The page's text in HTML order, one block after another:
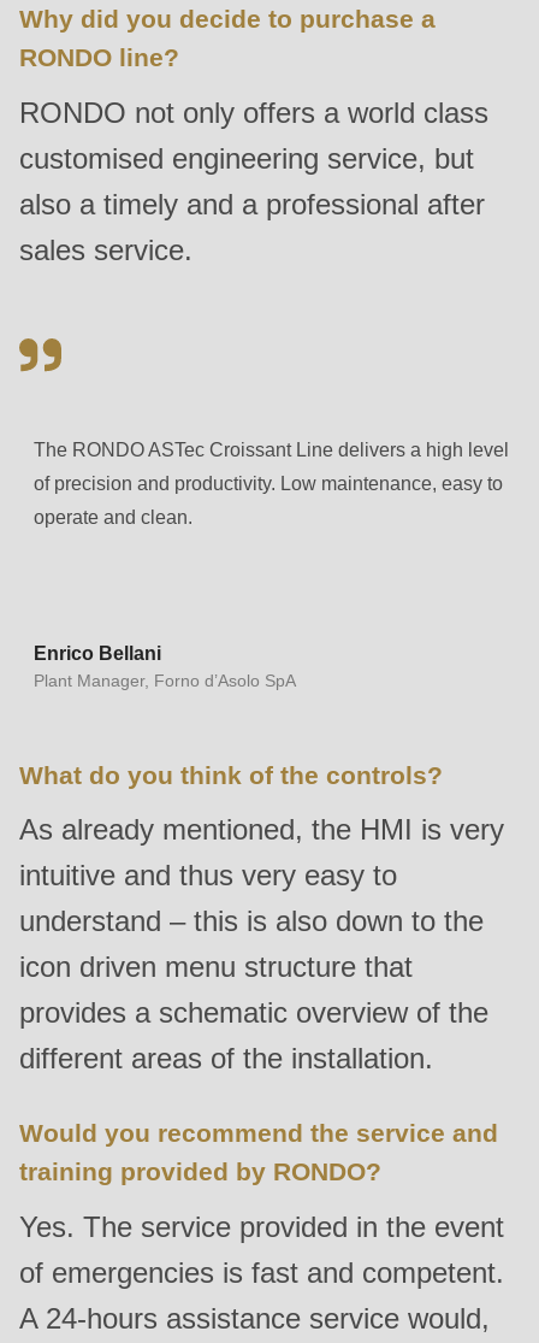
is
deprecated
Drupal\rondo_contact\ContactService-
>Drupal\rondo_contact\
()
(line
modules/custom/rondo_contact/src/ContactService.php
function :
mb_substr():
Passing
#1
($string)
string
is
in
Drupal\rondo_contact\ContactService-
>Drupal\rondo_contact\
()
(line
of
modules/custom/rondo_contact/src/ContactService.php
Deprecated
mb_substr():
Passing
Why did you decide to purchase a
RONDO line?
RONDO not only offers a world class
customised engineering service, but
also a timely and a professional after
sales service.
The RONDO ASTec Croissant Line delivers a high level
of precision and productivity. Low maintenance, easy to
operate and clean.
Enrico Bellani
Plant Manager, Forno d’Asolo SpA
What do you think of the controls?
As already mentioned, the HMI is very
intuitive and thus very easy to
understand – this is also down to the
icon driven menu structure that
provides a schematic overview of the
different areas of the installation.
Would you recommend the service and
training provided by RONDO?
Yes. The service provided in the event
of emergencies is fast and competent.
A 24-hours assistance service would,